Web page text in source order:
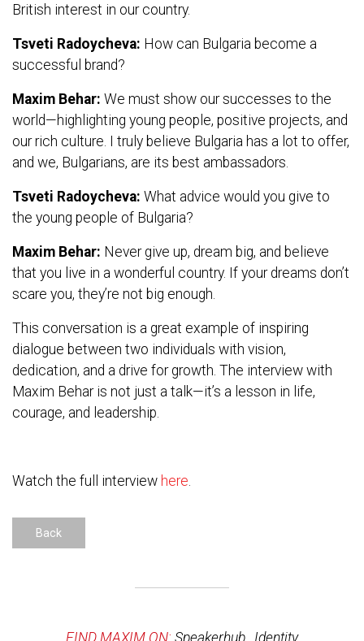
British interest in our country.
Tsveti Radoycheva: How can Bulgaria become a
successful brand?
Maxim Behar: We must show our successes to the
world—highlighting young people, positive projects, and
our rich culture. I truly believe Bulgaria has a lot to offer,
and we, Bulgarians, are its best ambassadors.
Tsveti Radoycheva: What advice would you give to
the young people of Bulgaria?
Maxim Behar: Never give up, dream big, and believe
that you live in a wonderful country. If your dreams don’t
scare you, they’re not big enough.
This conversation is a great example of inspiring
dialogue between two individuals with vision,
dedication, and a drive for growth. The interview with
Maxim Behar is not just a talk—it’s a lesson in life,
courage, and leadership.
Watch the full interview here
Back
FIND MAXIM ON: Speakerhub Identity